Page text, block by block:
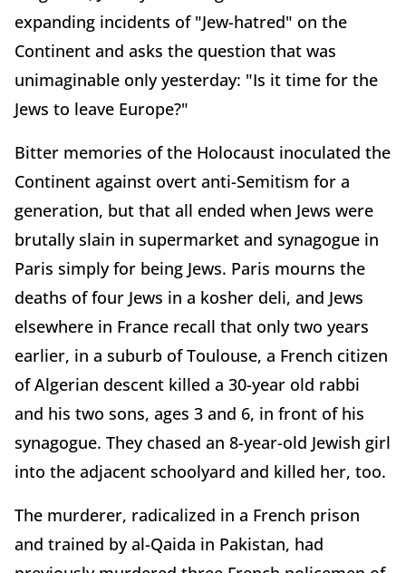
expanding incidents of "Jew-hatred" on the
Continent and asks the question that was
unimaginable only yesterday: "Is it time for the
Jews to leave Europe?"
Bitter memories of the Holocaust inoculated the
Continent against overt anti-Semitism for a
generation, but that all ended when Jews were
brutally slain in supermarket and synagogue in
Paris simply for being Jews. Paris mourns the
deaths of four Jews in a kosher deli, and Jews
elsewhere in France recall that only two years
earlier, in a suburb of Toulouse, a French citizen
of Algerian descent killed a 30-year old rabbi
and his two sons, ages 3 and 6, in front of his
synagogue. They chased an 8-year-old Jewish girl
into the adjacent schoolyard and killed her, too.
The murderer, radicalized in a French prison
and trained by al-Qaida in Pakistan, had